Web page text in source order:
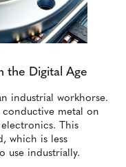
the Digital Age
industrial workhorse.
conductive metal on
This
which is less
use industrially.